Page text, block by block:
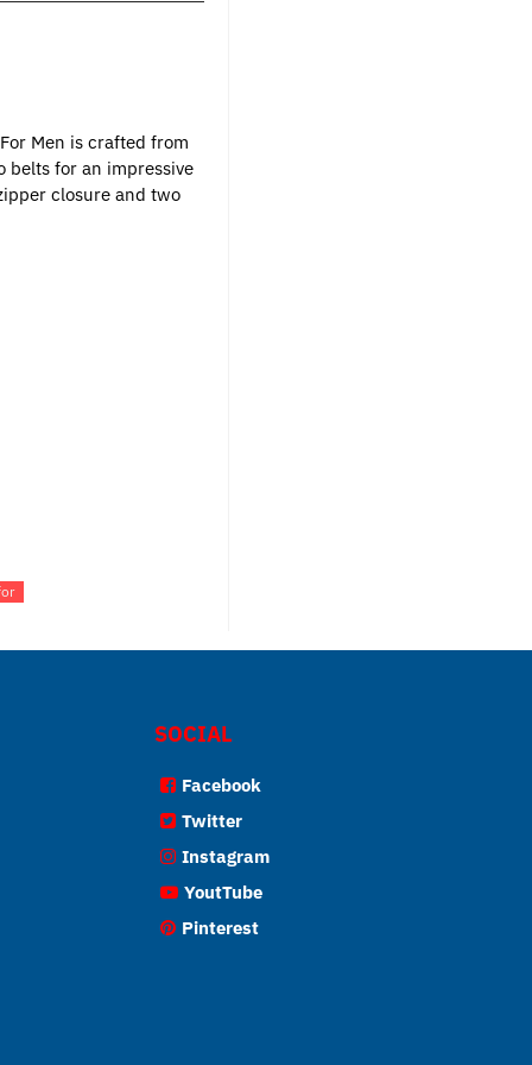
Men is crafted from
belts for an impressive
closure and two
SOCIAL
Facebook
Twitter
Instagram
YoutTube
Pinterest